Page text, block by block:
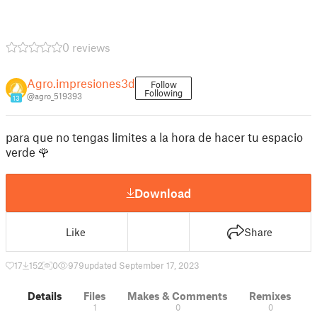
0 reviews
13
Agro.impresiones3d
@agro_519393
Follow
Following
para que no tengas limites a la hora de hacer tu espacio
verde 🌹
Download
Like Share
17 152 0 979updated September 17, 2023
Details Files
1
Makes & Comments
0
Remixes
0